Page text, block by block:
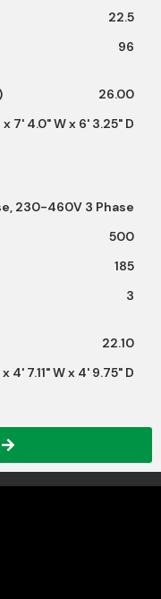
22.5
96
26.00
x 7' 4.0" W x 6' 3.25" D
230-460V 3 Phase
500
185
3
22.10
x 4' 7.11" W x 4' 9.75" D